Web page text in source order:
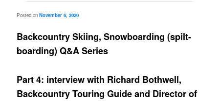
Posted onNovember 6, 2020
Backcountry Skiing, Snowboarding (spilt-
boarding) Q&A Series
Part 4: interview with Richard Bothwell,
Backcountry Touring Guide and Director of